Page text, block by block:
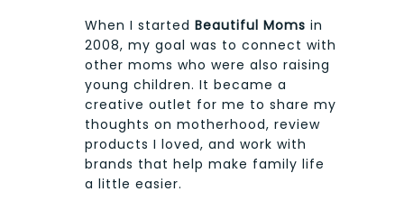
When I started Beautiful Moms in
2008, my goal was to connect with
other moms who were also raising
young children. It became a
creative outlet for me to share my
thoughts on motherhood, review
products I loved, and work with
brands that help make family life
a little easier.